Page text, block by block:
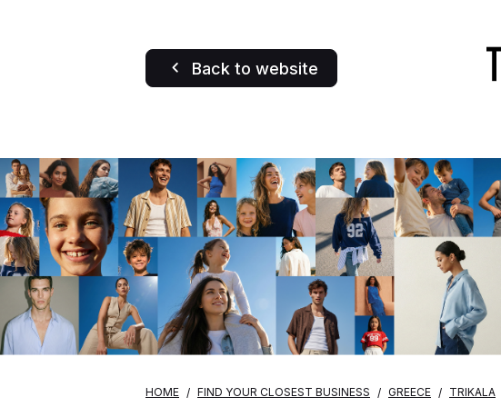
Back to website
HOME FIND YOUR CLOSEST BUSINESS GREECE TRIKALA